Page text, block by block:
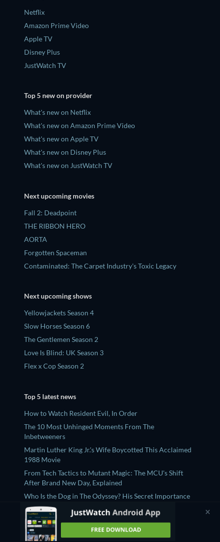
Netflix
Amazon Prime Video
Apple TV
Disney Plus
JustWatch TV
Top 5 new on provider
What's new on Netflix
What's new on Amazon Prime Video
What's new on Apple TV
What's new on Disney Plus
What's new on JustWatch TV
Next upcoming movies
Fall 2: Deadpoint
THE RIBBON HERO
AORTA
Forgotten Spaceman
Contaminated: The Carpet Industry's Toxic Legacy
Next upcoming shows
Yellowjackets Season 4
Slow Horses Season 6
The Gentlemen Season 2
Love Is Blind: UK Season 3
Flex x Cop Season 2
Top 5 latest news
How to Watch Resident Evil, In Order
The 10 Most Unhinged Moments From The
Inbetweeners
Martin Luther King Jr.'s Wife Boycotted This Acclaimed
1988 Movie
From Tech Tactics to Mutant Magic: The MCU's Shift
After Brand New Day, Explained
Who Is the Dog in The Odyssey? His Secret Importance
and Heartbreaking Fate, Explained